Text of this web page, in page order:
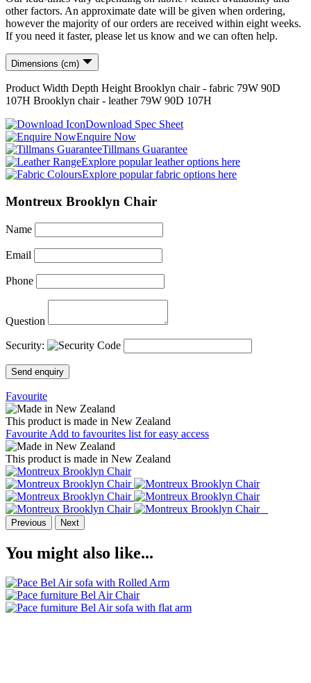
other factors. An approximate date will be given when ordering,
however the majority of our orders are received within eight weeks.
If you need it faster, please let us know and we can often help.
Dimensions (cm)
Product Width Depth Height Brooklyn chair - fabric 79W 90D
107H Brooklyn chair - leather 79W 90D 107H
Download Spec Sheet
Enquire Now
Tillmans Guarantee
Explore popular leather options here
Explore popular fabric options here
Montreux Brooklyn Chair
Name
Email
Phone
Question
Security:
Send enquiry
Favourite
This product is made in New Zealand
Favourite Add to favourites list for easy access
This product is made in New Zealand
Previous Next
You might also like...